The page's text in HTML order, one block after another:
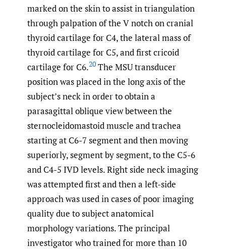
marked on the skin to assist in triangulation
through palpation of the V notch on cranial
thyroid cartilage for C4, the lateral mass of
thyroid cartilage for C5, and first cricoid
cartilage for C6.20 The MSU transducer
position was placed in the long axis of the
subject’s neck in order to obtain a
parasagittal oblique view between the
sternocleidomastoid muscle and trachea
starting at C6-7 segment and then moving
superiorly, segment by segment, to the C5-6
and C4-5 IVD levels. Right side neck imaging
was attempted first and then a left-side
approach was used in cases of poor imaging
quality due to subject anatomical
morphology variations. The principal
investigator who trained for more than 10